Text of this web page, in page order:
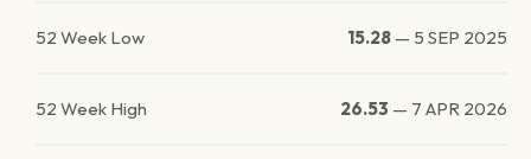
52 Week Low 15.28 — 5 SEP 2025
52 Week High 26.53 — 7 APR 2026